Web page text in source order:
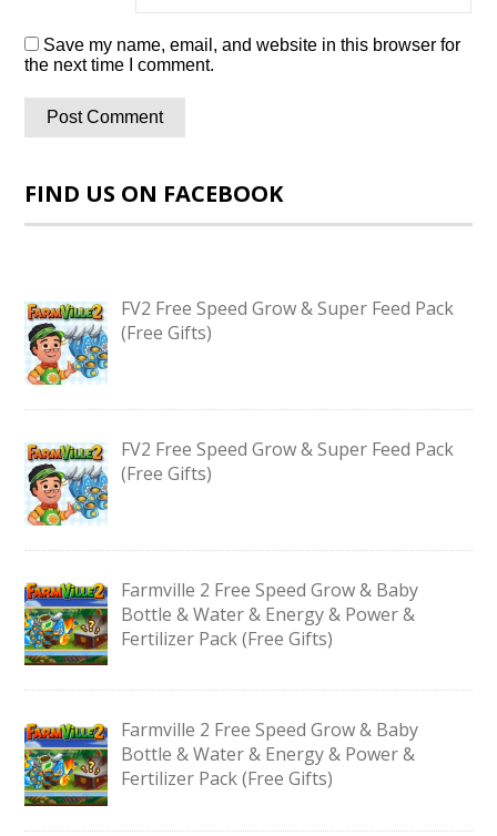
Save my name, email, and website in this browser for
the next time I comment.
FIND US ON FACEBOOK
FV2 Free Speed Grow & Super Feed Pack
(Free Gifts)
FV2 Free Speed Grow & Super Feed Pack
(Free Gifts)
Farmville 2 Free Speed Grow & Baby
Bottle & Water & Energy & Power &
Fertilizer Pack (Free Gifts)
Farmville 2 Free Speed Grow & Baby
Bottle & Water & Energy & Power &
Fertilizer Pack (Free Gifts)